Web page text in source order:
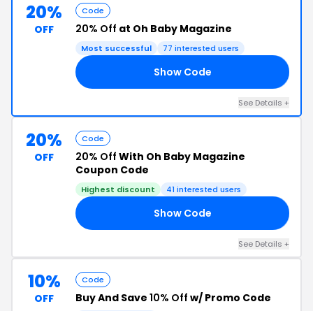
20%
OFF
Code
20% Off at Oh Baby Magazine
Most successful 77 interested users
Show Code
See Details +
20%
OFF
Code
20% Off With Oh Baby Magazine
Coupon Code
Highest discount 41 interested users
Show Code
See Details +
10%
OFF
Code
Buy And Save 10% Off w/ Promo Code